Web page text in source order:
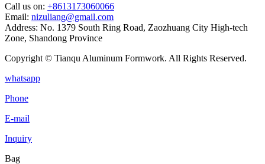
Call us on: +8613173060066
Email: nizuliang@gmail.com
Address: No. 1379 South Ring Road, Zaozhuang City High-tech
Zone, Shandong Province
Copyright © Tianqu Aluminum Formwork. All Rights Reserved.
whatsapp
Phone
E-mail
Inquiry
Bag